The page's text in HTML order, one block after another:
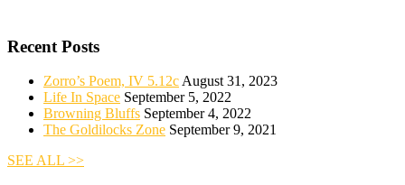
Recent Posts
Zorro’s Poem, IV 5.12c August 31, 2023
Life In Space September 5, 2022
Browning Bluffs September 4, 2022
The Goldilocks Zone September 9, 2021
SEE ALL >>